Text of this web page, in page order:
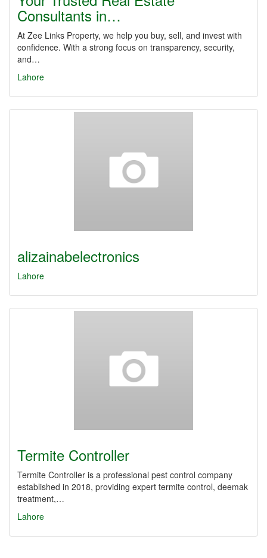
Consultants in…
At Zee Links Property, we help you buy, sell, and invest with
confidence. With a strong focus on transparency, security,
and…
Lahore
alizainabelectronics
Lahore
Termite Controller
Termite Controller is a professional pest control company
established in 2018, providing expert termite control, deemak
treatment,…
Lahore